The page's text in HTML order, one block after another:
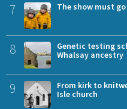
7 The show must
8
Genetic testing
Whalsay ancestry
9
From kirk to
Isle church